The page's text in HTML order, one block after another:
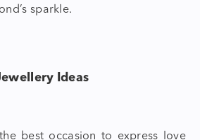
sparkle.
Ideas
the best occasion to express love